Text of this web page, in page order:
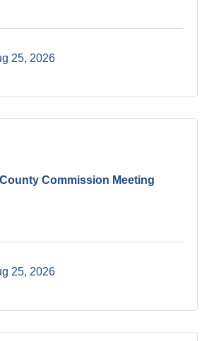
25, 2026
Commission Meeting
25, 2026